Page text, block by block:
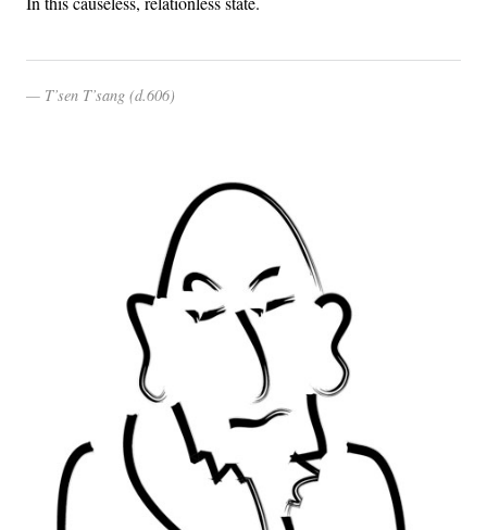
T’sen T’sang (d.606)